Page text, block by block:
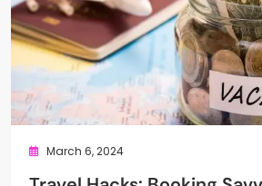
March 6, 2024